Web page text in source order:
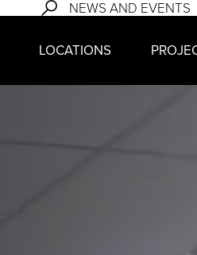
NEWS AND EVENTS
LOCATIONS